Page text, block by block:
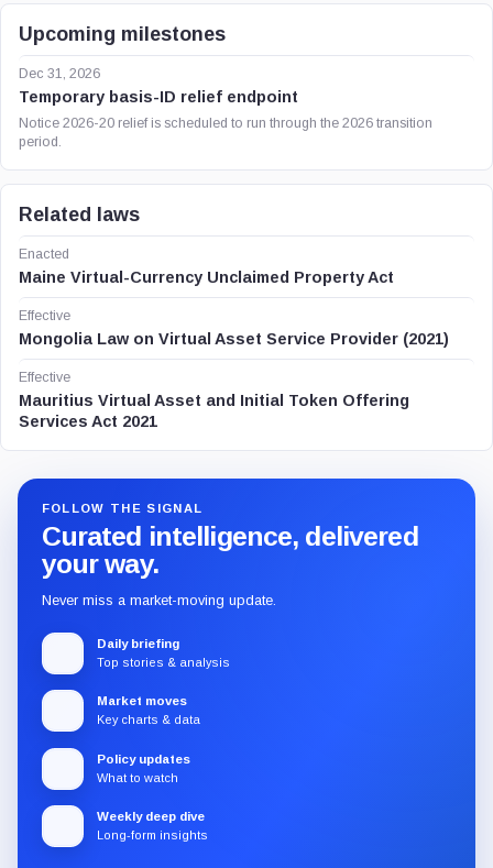
Upcoming milestones
Dec 31, 2026
Temporary basis-ID relief endpoint
Notice 2026-20 relief is scheduled to run through the 2026 transition
period.
Related laws
Enacted
Maine Virtual-Currency Unclaimed Property Act
Effective
Mongolia Law on Virtual Asset Service Provider (2021)
Effective
Mauritius Virtual Asset and Initial Token Offering
Services Act 2021
FOLLOW THE SIGNAL
Curated intelligence, delivered
your way.
Never miss a market-moving update.
Daily briefing
Top stories & analysis
Market moves
Key charts & data
Policy updates
What to watch
Weekly deep dive
Long-form insights